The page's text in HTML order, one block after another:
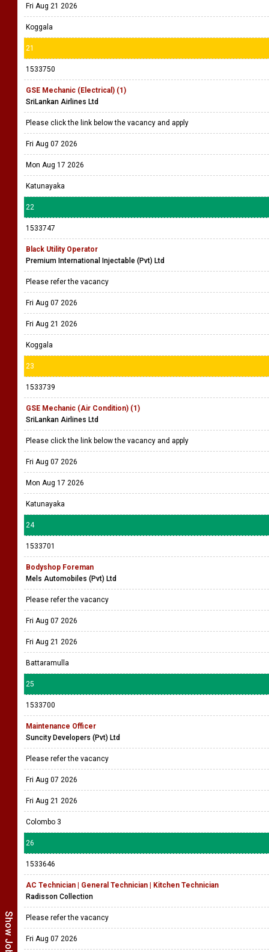
Fri Aug 21 2026
Koggala
21
1533750
GSE Mechanic (Electrical) (1)
SriLankan Airlines Ltd
Please click the link below the vacancy and apply
Fri Aug 07 2026
Mon Aug 17 2026
Katunayaka
22
1533747
Black Utility Operator
Premium International Injectable (Pvt) Ltd
Please refer the vacancy
Fri Aug 07 2026
Fri Aug 21 2026
Koggala
23
1533739
GSE Mechanic (Air Condition) (1)
SriLankan Airlines Ltd
Please click the link below the vacancy and apply
Fri Aug 07 2026
Mon Aug 17 2026
Katunayaka
24
1533701
Bodyshop Foreman
Mels Automobiles (Pvt) Ltd
Please refer the vacancy
Fri Aug 07 2026
Fri Aug 21 2026
Battaramulla
25
1533700
Maintenance Officer
Suncity Developers (Pvt) Ltd
Please refer the vacancy
Fri Aug 07 2026
Fri Aug 21 2026
Colombo 3
26
1533646
AC Technician | General Technician | Kitchen Technician
Radisson Collection
Please refer the vacancy
Fri Aug 07 2026